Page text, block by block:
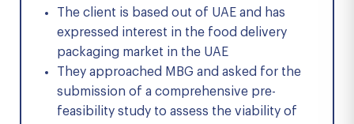
The client is based out of UAE and has
expressed interest in the food delivery
packaging market in the UAE
They approached MBG and asked for the
submission of a comprehensive pre-
feasibility study to assess the viability of